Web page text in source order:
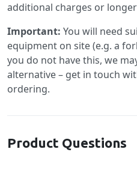
additional charges or
Important: You will need
equipment on site (e.g. a
you do not have this, we
alternative – get in touch
ordering.
Product Questions